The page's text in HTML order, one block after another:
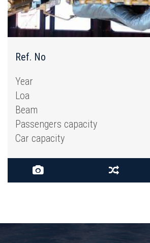
Ref. No
Year
Loa
Beam
Passengers capacity
Car capacity